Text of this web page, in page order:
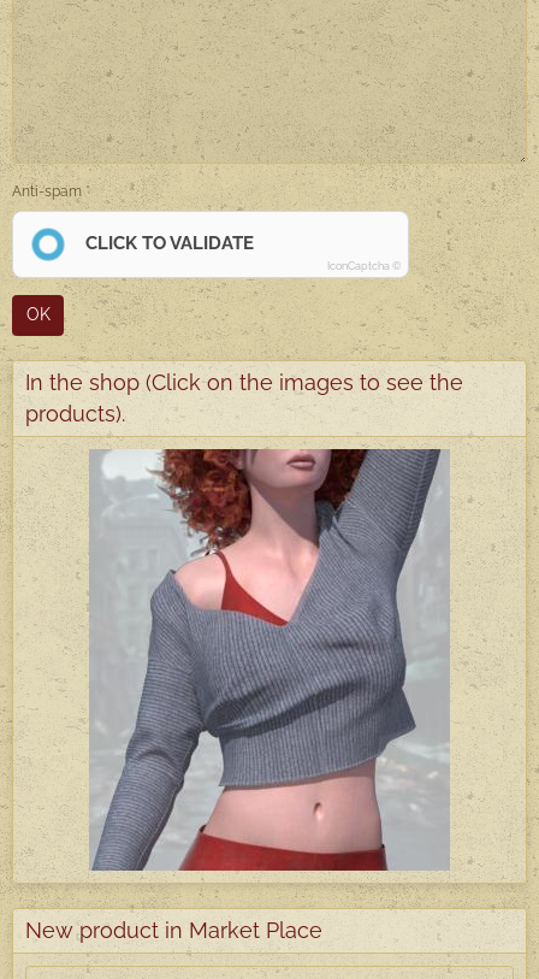
Anti-spam
CLICK TO VALIDATE
IconCaptcha ©
OK
In the shop (Click on the images to see the
products).
New product in Market Place